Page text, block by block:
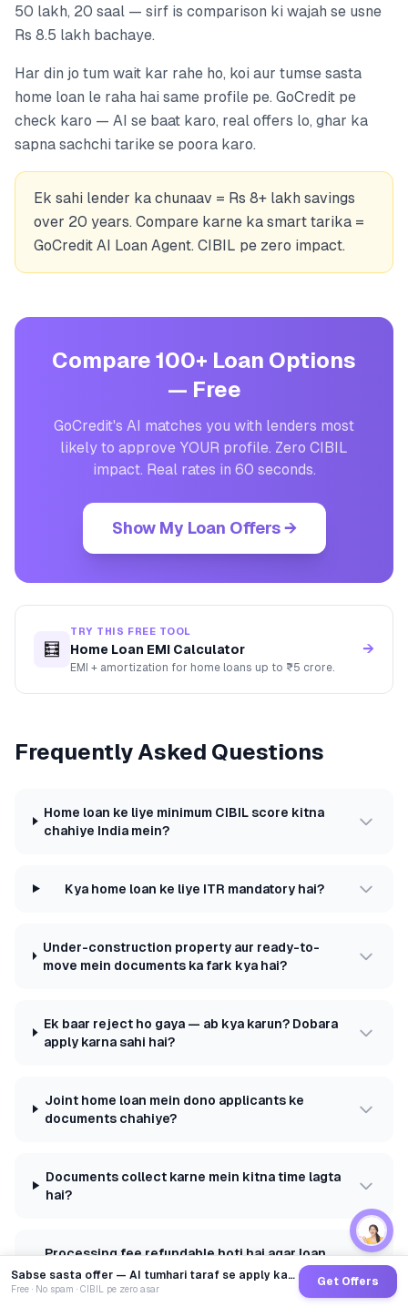
50 lakh, 20 saal — sirf is comparison ki wajah se usne
Rs 8.5 lakh bachaye.
Har din jo tum wait kar rahe ho, koi aur tumse sasta
home loan le raha hai same profile pe. GoCredit pe
check karo — AI se baat karo, real offers lo, ghar ka
sapna sachchi tarike se poora karo.
Ek sahi lender ka chunaav = Rs 8+ lakh savings
over 20 years. Compare karne ka smart tarika =
GoCredit AI Loan Agent. CIBIL pe zero impact.
Compare 100+ Loan Options
— Free
GoCredit's AI matches you with lenders most
likely to approve YOUR profile. Zero CIBIL
impact. Real rates in 60 seconds.
Show My Loan Offers →
🧮
TRY THIS FREE TOOL
Home Loan EMI Calculator
EMI + amortization for home loans up to ₹5 crore.
→
Frequently Asked Questions
Home loan ke liye minimum CIBIL score kitna
chahiye India mein?
Kya home loan ke liye ITR mandatory hai?
Under-construction property aur ready-to-
move mein documents ka fark kya hai?
Ek baar reject ho gaya — ab kya karun? Dobara
apply karna sahi hai?
Joint home loan mein dono applicants ke
documents chahiye?
Documents collect karne mein kitna time lagta
hai?
Processing fee refundable hoti hai agar loan
reject ho jaaye?
Sabse sasta offer — AI tumhari taraf se apply karega
Free · No spam · CIBIL pe zero asar
Get Offers